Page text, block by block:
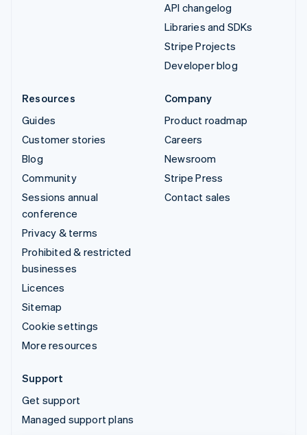
API changelog
Libraries and SDKs
Stripe Projects
Developer blog
Resources
Guides
Customer stories
Blog
Community
Sessions annual
conference
Privacy & terms
Prohibited & restricted
businesses
Licences
Sitemap
Cookie settings
More resources
Company
Product roadmap
Careers
Newsroom
Stripe Press
Contact sales
Support
Get support
Managed support plans